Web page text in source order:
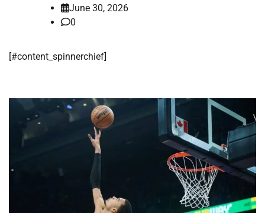
June 30, 2026
0
[#content_spinnerchief]